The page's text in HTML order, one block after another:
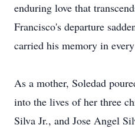
enduring love that
Francisco's departure
carried his memory in
As a mother, Soledad
into the lives of her three
Silva Jr., and Jose Angel